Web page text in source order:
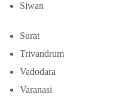
Siwan
Surat
Trivandrum
Vadodara
Varanasi